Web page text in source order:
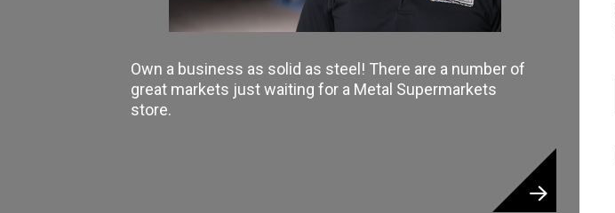
Own a business as solid as steel! There are a number of
great markets just waiting for a Metal Supermarkets
store.